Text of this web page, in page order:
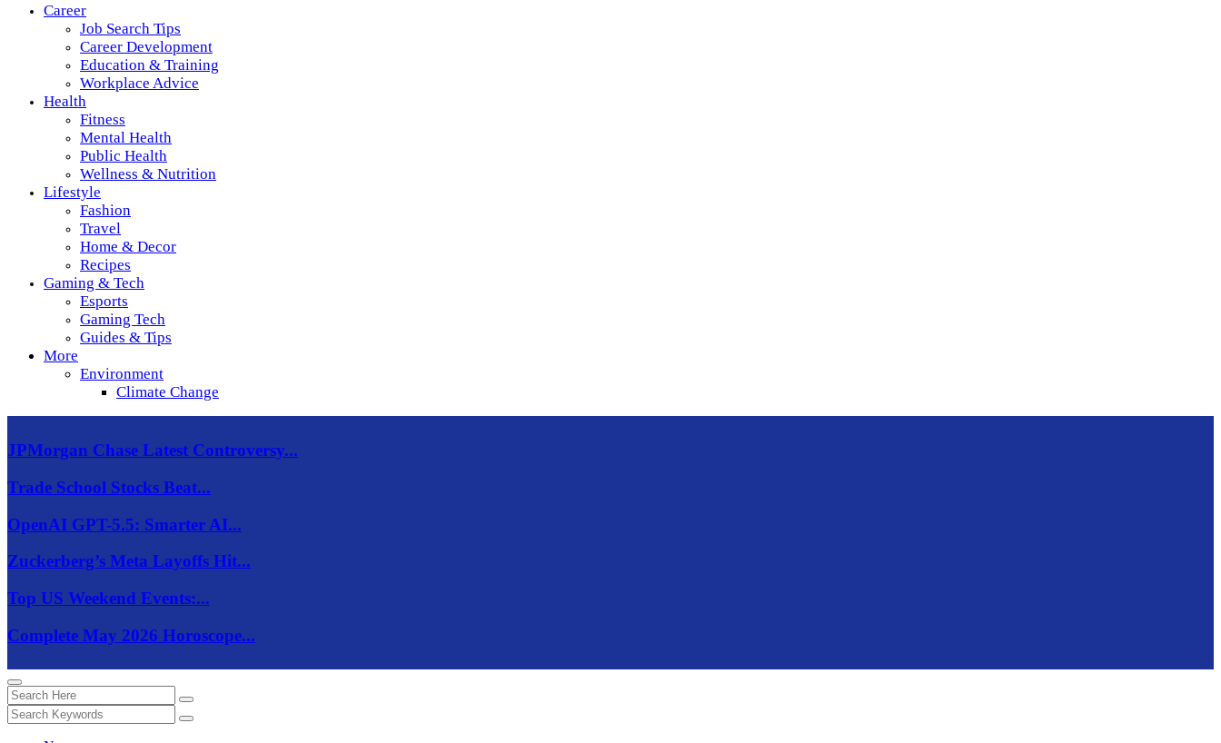
Career
Job Search Tips
Career Development
Education & Training
Workplace Advice
Health
Fitness
Mental Health
Public Health
Wellness & Nutrition
Lifestyle
Fashion
Travel
Home & Decor
Recipes
Gaming & Tech
Esports
Gaming Tech
Guides & Tips
More
Environment
Climate Change
JPMorgan Chase Latest Controversy...
Trade School Stocks Beat...
OpenAI GPT-5.5: Smarter AI...
Zuckerberg’s Meta Layoffs Hit...
Top US Weekend Events:...
Complete May 2026 Horoscope...